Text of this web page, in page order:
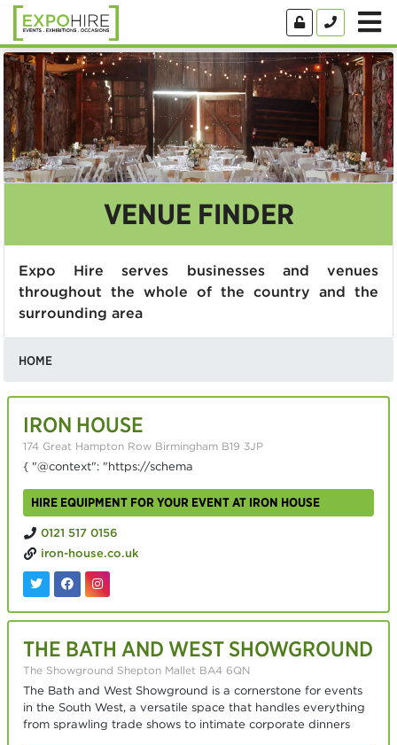
VENUE FINDER
Expo Hire serves businesses and venues
throughout the whole of the country and the
surrounding area
HOME
IRON HOUSE
174 Great Hampton Row Birmingham B19 3JP
{ "@context": "https://schema
HIRE EQUIPMENT FOR YOUR EVENT AT IRON HOUSE
0121 517 0156
iron-house.co.uk
THE BATH AND WEST SHOWGROUND
The Showground Shepton Mallet BA4 6QN
The Bath and West Showground is a cornerstone for events
in the South West, a versatile space that handles everything
from sprawling trade shows to intimate corporate dinners